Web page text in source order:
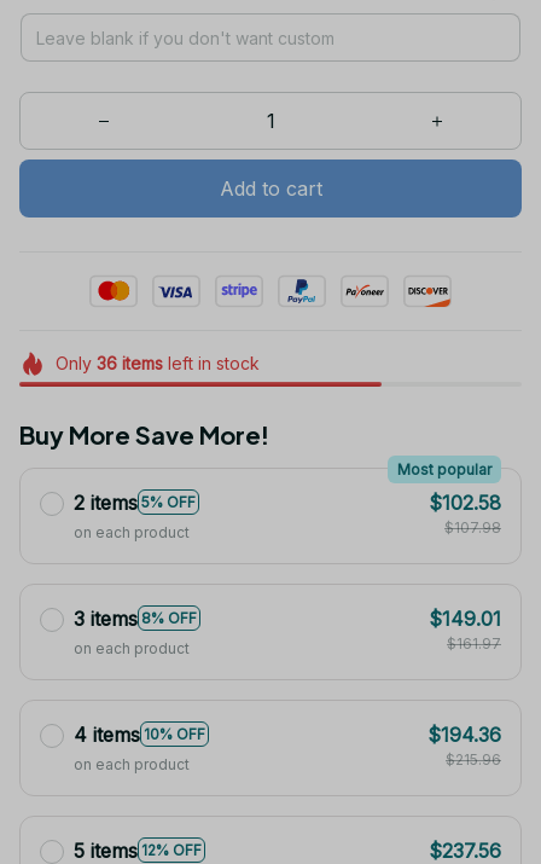
Add to cart
Only 36itemsleft in stock
Buy More Save More!
2 items 5% OFF
Most popular
on each product
$102.58
$107.98
3 items 8% OFF
on each product
$149.01
$161.97
4 items 10% OFF
on each product
$194.36
$215.96
5 items 12% OFF
$237.56